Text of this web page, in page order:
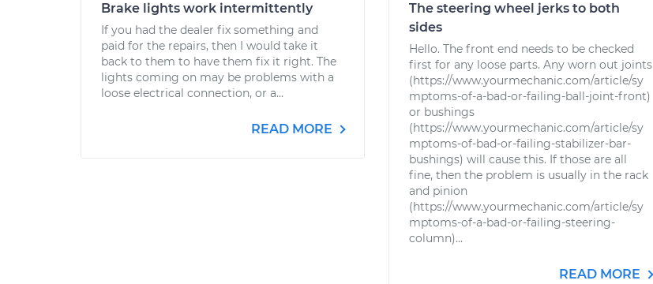
Brake lights work intermittently
If you had the dealer fix something and
paid for the repairs, then I would take it
back to them to have them fix it right. The
lights coming on may be problems with a
loose electrical connection, or a...
READ MORE
The steering wheel jerks to both
sides
Hello. The front end needs to be checked
first for any loose parts. Any worn out joints
(https://www.yourmechanic.com/article/sy
mptoms-of-a-bad-or-failing-ball-joint-front)
or bushings
(https://www.yourmechanic.com/article/sy
mptoms-of-bad-or-failing-stabilizer-bar-
bushings) will cause this. If those are all
fine, then the problem is usually in the rack
and pinion
(https://www.yourmechanic.com/article/sy
mptoms-of-a-bad-or-failing-steering-
column)...
READ MORE